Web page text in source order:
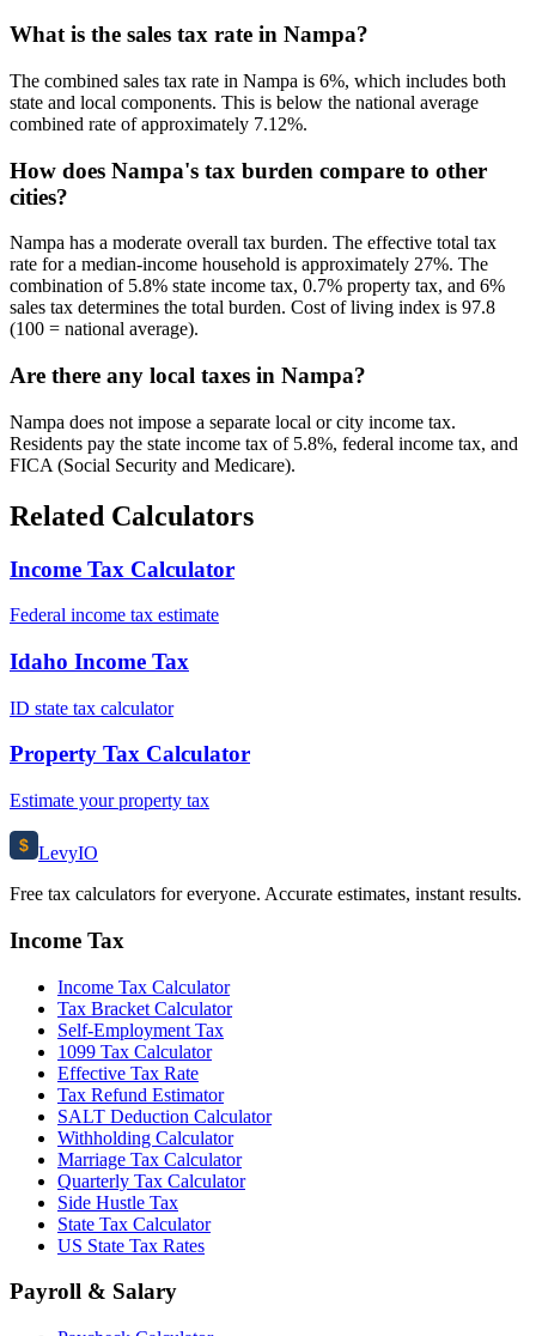
What is the sales tax rate in Nampa?
The combined sales tax rate in Nampa is 6%, which includes both
state and local components. This is below the national average
combined rate of approximately 7.12%.
How does Nampa's tax burden compare to other
cities?
Nampa has a moderate overall tax burden. The effective total tax
rate for a median-income household is approximately 27%. The
combination of 5.8% state income tax, 0.7% property tax, and 6%
sales tax determines the total burden. Cost of living index is 97.8
(100 = national average).
Are there any local taxes in Nampa?
Nampa does not impose a separate local or city income tax.
Residents pay the state income tax of 5.8%, federal income tax, and
FICA (Social Security and Medicare).
Related Calculators
Income Tax Calculator
Federal income tax estimate
Idaho Income Tax
ID state tax calculator
Property Tax Calculator
Estimate your property tax
$ LevyIO
Free tax calculators for everyone. Accurate estimates, instant results.
Income Tax
Income Tax Calculator
Tax Bracket Calculator
Self-Employment Tax
1099 Tax Calculator
Effective Tax Rate
Tax Refund Estimator
SALT Deduction Calculator
Withholding Calculator
Marriage Tax Calculator
Quarterly Tax Calculator
Side Hustle Tax
State Tax Calculator
US State Tax Rates
Payroll & Salary